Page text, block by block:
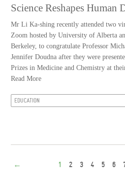
Science Reshapes Human
Mr Li Ka-shing recently attended two
Zoom hosted by University of Alberta
Berkeley, to congratulate Professor
Jennifer Doudna after they were
Prizes in Medicine and Chemistry at
Read More
EDUCATION
← 1 2 3 4 5 6